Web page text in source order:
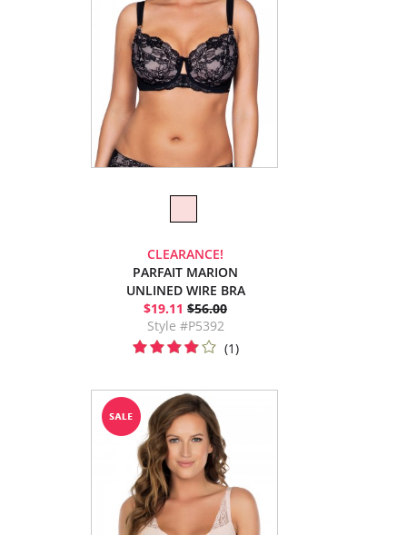
CLEARANCE!
PARFAIT MARION
UNLINED WIRE BRA
$19.11 $56.00
Style #P5392
(1)